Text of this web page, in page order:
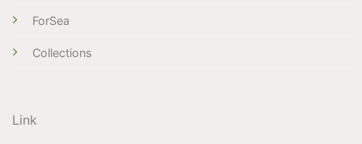
ForSea
Collections
Link